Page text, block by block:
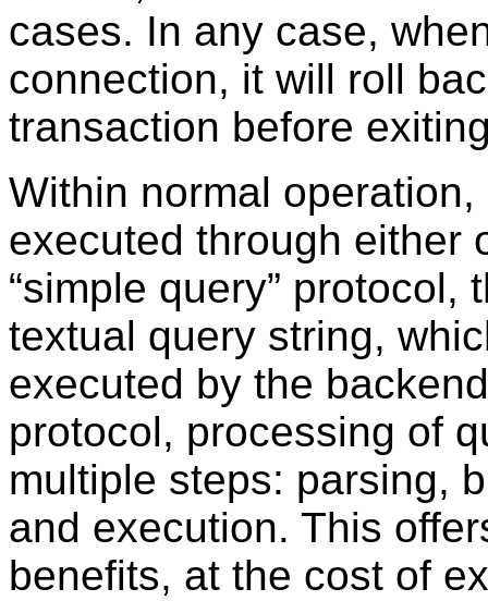
cases. In any case,
connection, it will roll
transaction before
Within normal
executed through either
“simple query” protocol,
textual query string,
executed by the
protocol, processing of
multiple steps: parsing,
and execution. This
benefits, at the cost of